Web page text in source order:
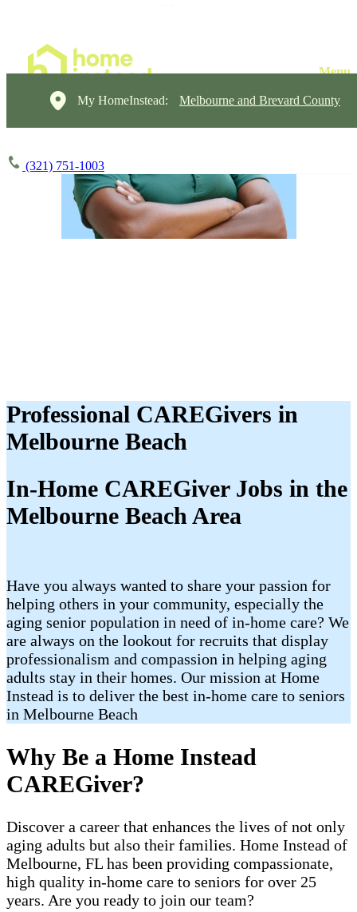
My HomeInstead: Melbourne and Brevard County
(321) 751-1003
Professional CAREGivers in
Melbourne Beach
In-Home CAREGiver Jobs in the
Melbourne Beach Area
Have you always wanted to share your passion for
helping others in your community, especially the
aging senior population in need of in-home care? We
are always on the lookout for recruits that display
professionalism and compassion in helping aging
adults stay in their homes. Our mission at Home
Instead is to deliver the best in-home care to seniors
in Melbourne Beach
Why Be a Home Instead
CAREGiver?
Discover a career that enhances the lives of not only
aging adults but also their families. Home Instead of
Melbourne, FL has been providing compassionate,
high quality in-home care to seniors for over 25
years. Are you ready to join our team?